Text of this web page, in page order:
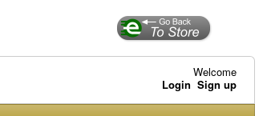
Welcome
Login Sign up